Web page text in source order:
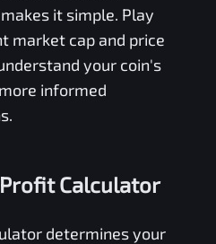
it simple. Play
market cap and price
your coin's
informed
Calculator
determines your